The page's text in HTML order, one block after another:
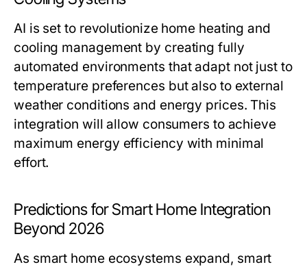
AI is set to revolutionize home heating and
cooling management by creating fully
automated environments that adapt not just to
temperature preferences but also to external
weather conditions and energy prices. This
integration will allow consumers to achieve
maximum energy efficiency with minimal
effort.
Predictions for Smart Home Integration
Beyond 2026
As smart home ecosystems expand, smart